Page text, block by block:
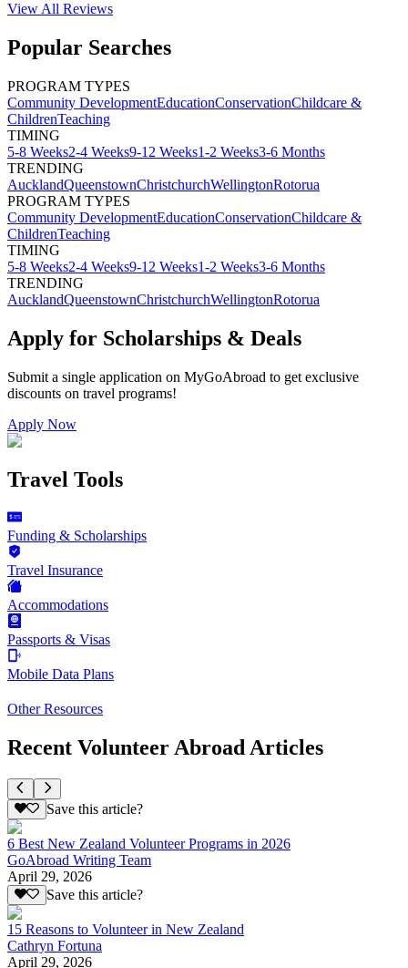
View All Reviews
Popular Searches
PROGRAM TYPES
Community DevelopmentEducationConservationChildcare &
ChildrenTeaching
TIMING
5-8 Weeks2-4 Weeks9-12 Weeks1-2 Weeks3-6 Months
TRENDING
AucklandQueenstownChristchurchWellingtonRotorua
PROGRAM TYPES
Community DevelopmentEducationConservationChildcare &
ChildrenTeaching
TIMING
5-8 Weeks2-4 Weeks9-12 Weeks1-2 Weeks3-6 Months
TRENDING
AucklandQueenstownChristchurchWellingtonRotorua
Apply for Scholarships & Deals
Submit a single application on MyGoAbroad to get exclusive
discounts on travel programs!
Apply Now
Travel Tools
Funding & Scholarships
Travel Insurance
Accommodations
Passports & Visas
Mobile Data Plans
Other Resources
Recent Volunteer Abroad Articles
Save this article?
6 Best New Zealand Volunteer Programs in 2026
GoAbroad Writing Team
April 29, 2026
Save this article?
15 Reasons to Volunteer in New Zealand
Cathryn Fortuna
April 29, 2026